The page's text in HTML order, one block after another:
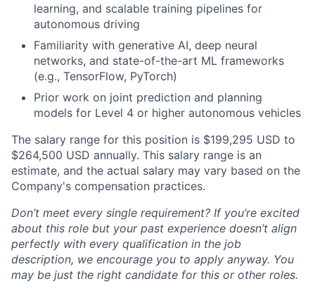
learning, and scalable training pipelines for
autonomous driving
Familiarity with generative AI, deep neural
networks, and state-of-the-art ML frameworks
(e.g., TensorFlow, PyTorch)
Prior work on joint prediction and planning
models for Level 4 or higher autonomous vehicles
The salary range for this position is $199,295 USD to
$264,500 USD annually. This salary range is an
estimate, and the actual salary may vary based on the
Company's compensation practices.
Don’t meet every single requirement? If you’re excited
about this role but your past experience doesn’t align
perfectly with every qualification in the job
description, we encourage you to apply anyway. You
may be just the right candidate for this or other roles.